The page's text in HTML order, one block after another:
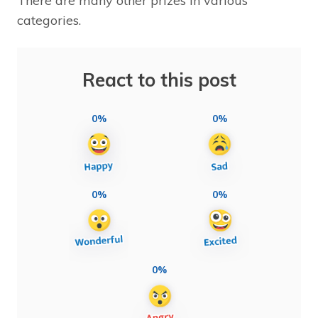
categories.
React to this post
0% 0%
0% 0%
0%